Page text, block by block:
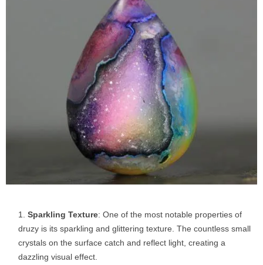
Sparkling Texture: One of the most notable properties of
druzy is its sparkling and glittering texture. The countless small
crystals on the surface catch and reflect light, creating a
dazzling visual effect.